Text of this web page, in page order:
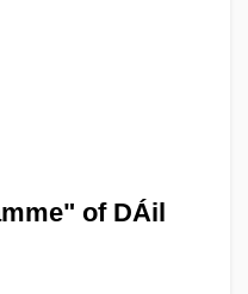
of DÁil